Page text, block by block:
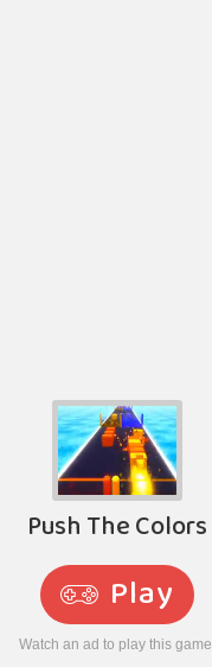
Push The Colors
Play
Watch an ad to play this game.